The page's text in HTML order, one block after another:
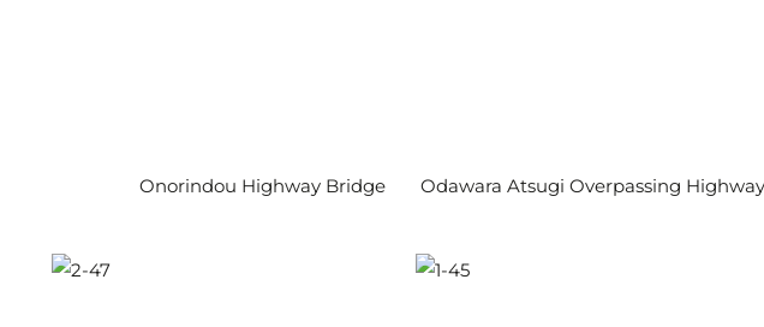
Onorindou Highway Bridge Odawara Atsugi Overpassing